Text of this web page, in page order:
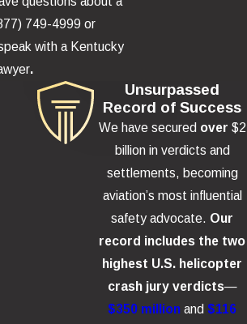
responsible parties may include:
or tour company
and inspection contractors
(fuel system, rotor system, avionics,
or parent companies that control safety
749-4999 or
with a Kentucky
.
Unsurpassed
Record of Success
We have secured over $2
billion in verdicts and
settlements, becoming
aviation’s most influential
safety advocate. Our
record includes the two
highest U.S. helicopter
crash jury verdicts—
$350 million and $116